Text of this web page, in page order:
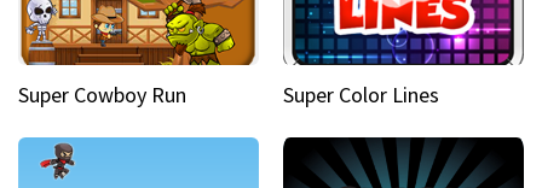
Super Cowboy Run Super Color Lines